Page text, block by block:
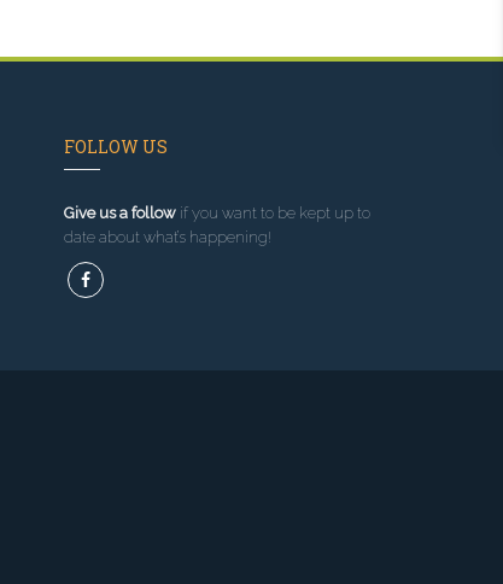
FOLLOW US
Give us a followif you want to be kept up to
date about what’s happening!